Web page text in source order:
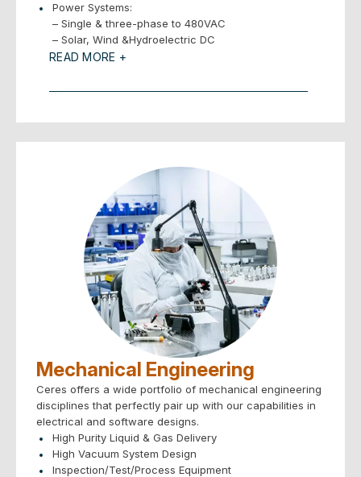
Power Systems:
– Single & three-phase to 480VAC
– Solar, Wind &Hydroelectric DC
Motion Control: Stepper, Servo, Pneumatic, Hydraulic
Sensors – all types
– Analog/Digital/FPGA
– Electromagnetic Compliance
Compliance Engineering – Safety & EMC:
SEMI, UL, CSA, CE, FCC, etc.
CAD Systems – Solidworks, NX, AutoCAD, OrCAD,
PADs, Visio, etc
READ MORE +
Mechanical Engineering
Ceres offers a wide portfolio of mechanical engineering
disciplines that perfectly pair up with our capabilities in
electrical and software designs.
High Purity Liquid & Gas Delivery
High Vacuum System Design
Inspection/Test/Process Equipment